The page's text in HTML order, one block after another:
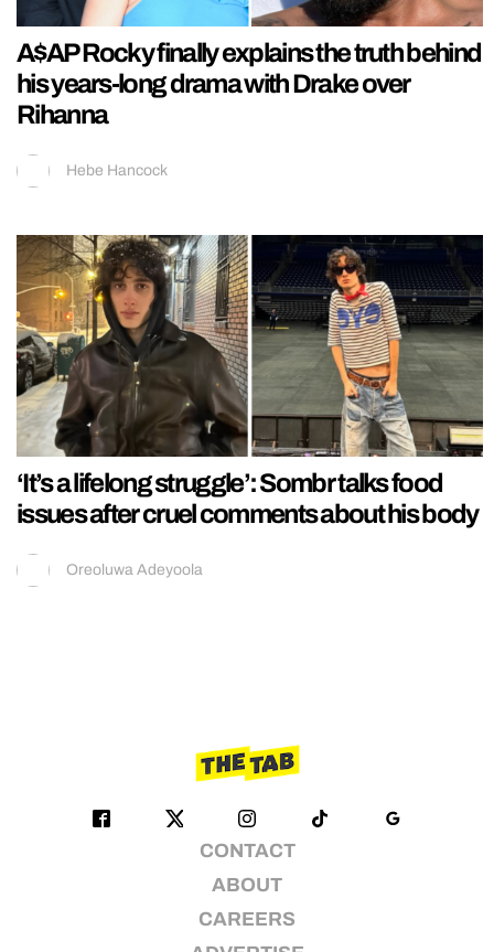
A$AP Rocky finally explains the truth behind
his years-long drama with Drake over
Rihanna
Hebe Hancock
‘It’s a lifelong struggle’: Sombr talks food
issues after cruel comments about his body
Oreoluwa Adeyoola
CONTACT
ABOUT
CAREERS